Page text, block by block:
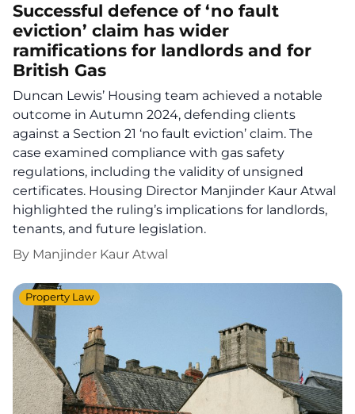
Successful defence of ‘no fault
eviction’ claim has wider
ramifications for landlords and for
British Gas
Duncan Lewis’ Housing team achieved a notable
outcome in Autumn 2024, defending clients
against a Section 21 ‘no fault eviction’ claim. The
case examined compliance with gas safety
regulations, including the validity of unsigned
certificates. Housing Director Manjinder Kaur Atwal
highlighted the ruling’s implications for landlords,
tenants, and future legislation.
By Manjinder Kaur Atwal
Property Law